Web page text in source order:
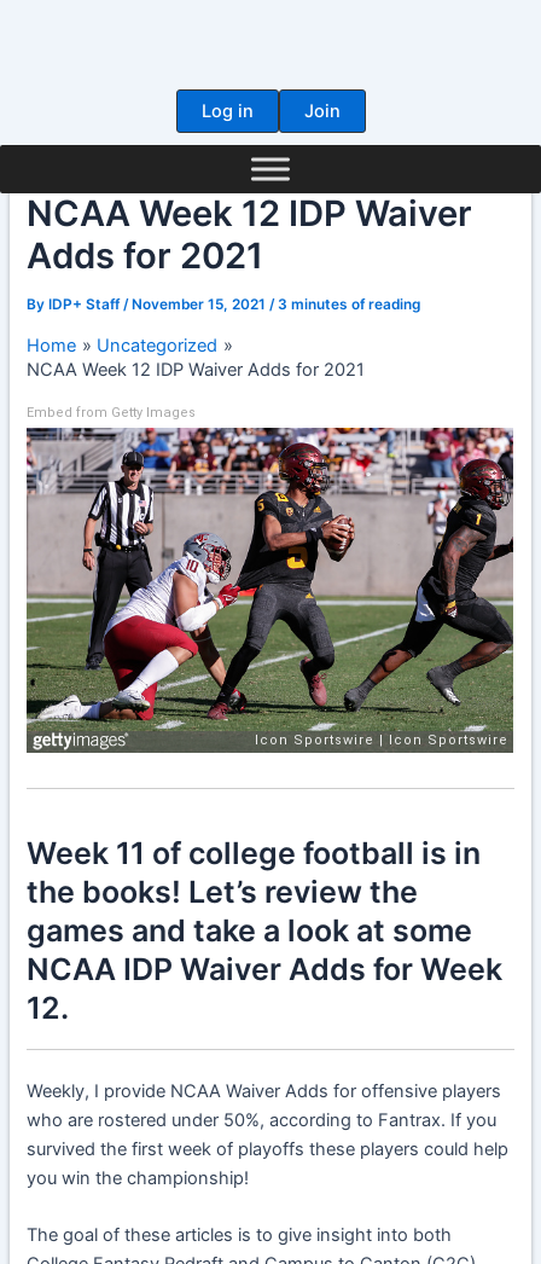
Log in
Join
NCAA Week 12 IDP Waiver
Adds for 2021
ByIDP+ Staff /November 15, 2021 /3 minutes of reading
Home
Uncategorized
NCAA Week 12 IDP Waiver Adds for 2021
Embed from Getty Images
Week 11 of college football is in
the books! Let’s review the
games and take a look at some
NCAA IDP Waiver Adds for Week
12.
Weekly, I provide NCAA Waiver Adds for offensive players
who are rostered under 50%, according to Fantrax. If you
survived the first week of playoffs these players could help
you win the championship!
The goal of these articles is to give insight into both